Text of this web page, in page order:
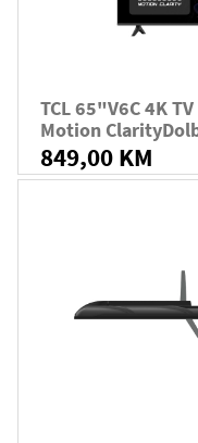
TCL 65"V6C 4K
Motion
849,00 KM